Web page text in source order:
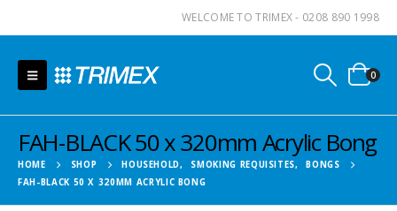
WELCOME TO TRIMEX - 0208 890 1998
0
FAH-BLACK 50 x 320mm Acrylic Bong
HOME SHOP HOUSEHOLD, SMOKING REQUISITES,
BONGS
FAH-BLACK 50 X 320MM ACRYLIC BONG